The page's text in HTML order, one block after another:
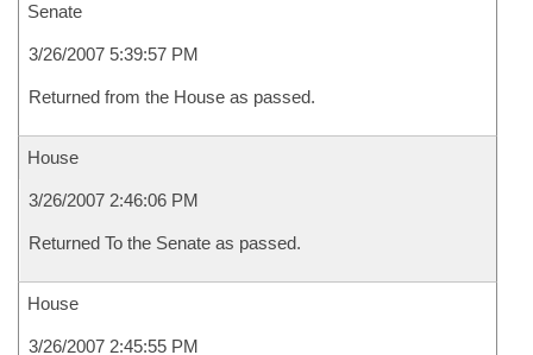
Senate
3/26/2007 5:39:57 PM
Returned from the House as passed.
House
3/26/2007 2:46:06 PM
Returned To the Senate as passed.
House
3/26/2007 2:45:55 PM